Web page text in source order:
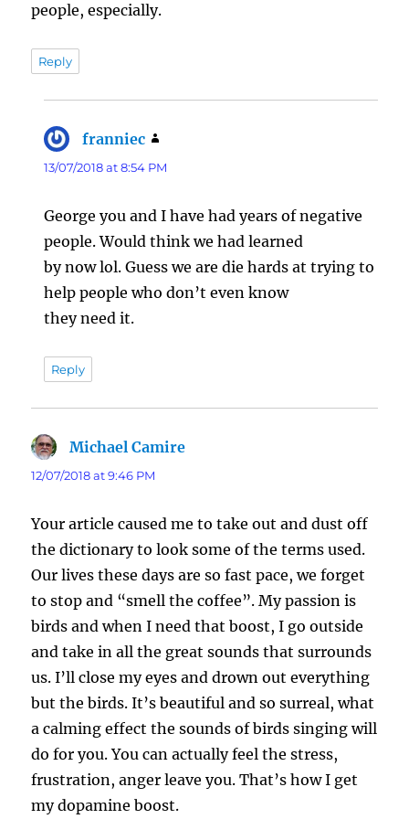
people, especially.
Reply
franniec
13/07/2018 at 8:54 PM
George you and I have had years of negative
people. Would think we had learned
by now lol. Guess we are die hards at trying to
help people who don’t even know
they need it.
Reply
Michael Camire
12/07/2018 at 9:46 PM
Your article caused me to take out and dust off
the dictionary to look some of the terms used.
Our lives these days are so fast pace, we forget
to stop and “smell the coffee”. My passion is
birds and when I need that boost, I go outside
and take in all the great sounds that surrounds
us. I’ll close my eyes and drown out everything
but the birds. It’s beautiful and so surreal, what
a calming effect the sounds of birds singing will
do for you. You can actually feel the stress,
frustration, anger leave you. That’s how I get
my dopamine boost.